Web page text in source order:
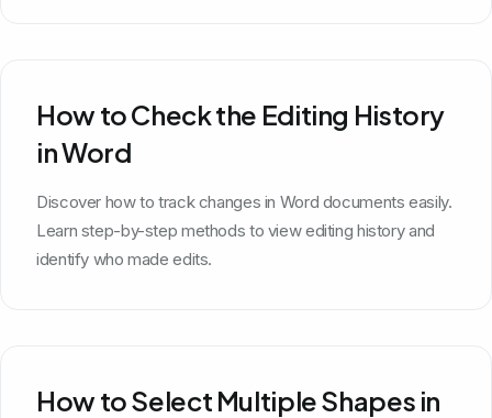
How to Check the Editing History
in Word
Discover how to track changes in Word documents easily.
Learn step-by-step methods to view editing history and
identify who made edits.
How to Select Multiple Shapes in